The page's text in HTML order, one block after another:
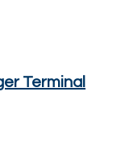
Terminal